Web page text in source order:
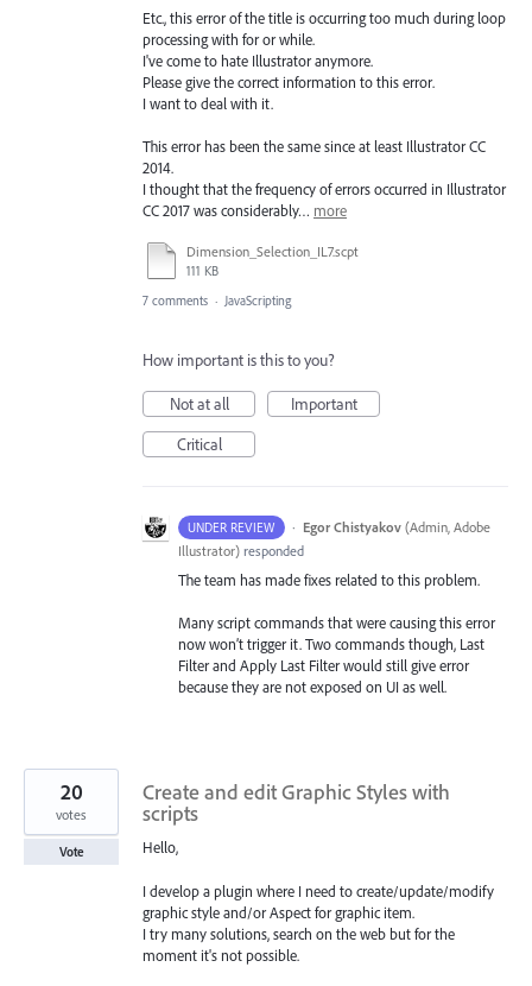
Etc., this error of the title is occurring too much during loop
processing with for or while.
I've come to hate Illustrator anymore.
Please give the correct information to this error.
I want to deal with it.
This error has been the same since at least Illustrator CC
2014.
I thought that the frequency of errors occurred in Illustrator
CC 2017 was considerably… more
Dimension_Selection_IL7.scpt
111 KB
7 comments · JavaScripting
How important is this to you?
Not at all
Important
Critical
UNDER REVIEW · Egor Chistyakov (Admin, Adobe
Illustrator) responded
The team has made fixes related to this problem.
Many script commands that were causing this error
now won’t trigger it. Two commands though, Last
Filter and Apply Last Filter would still give error
because they are not exposed on UI as well.
Create and edit Graphic Styles with
scripts
Hello,
I develop a plugin where I need to create/update/modify
graphic style and/or Aspect for graphic item.
I try many solutions, search on the web but for the
moment it's not possible.
20
votes
Vote